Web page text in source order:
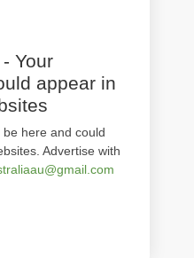
Your
appear in
here and could
Advertise with